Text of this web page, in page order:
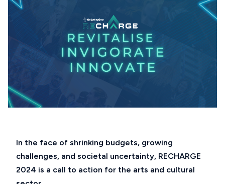
In the face of shrinking budgets, growing
challenges, and societal uncertainty, RECHARGE
2024 is a call to action for the arts and cultural